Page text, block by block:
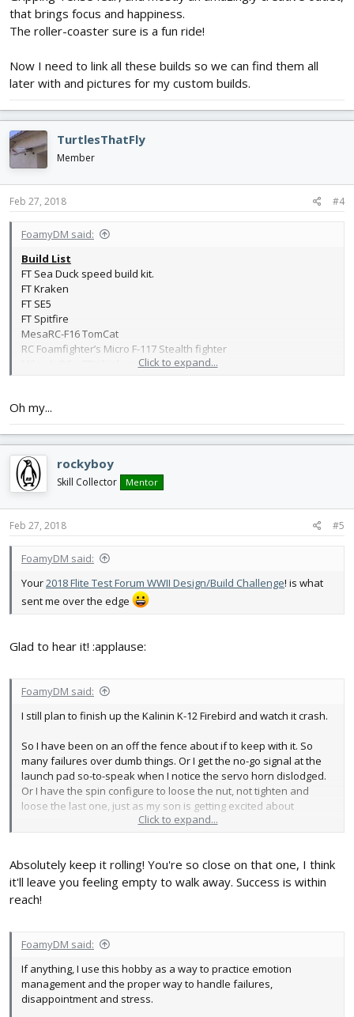
that brings focus and happiness.
The roller-coaster sure is a fun ride!
Now I need to link all these builds so we can find them all
later with and pictures for my custom builds.
TurtlesThatFly
Member
Feb 27, 2018 #4
FoamyDM said:
Build List
FT Sea Duck speed build kit.
FT Kraken
FT SE5
FT Spitfire
MesaRC-F16 TomCat
RC Foamfighter’s Micro F-117 Stealth fighter
Mikey’s RC – FPV biplane
FoamyDM Vaught OS2U KingFisher
nnA-10
FT Bushwacker
FT Explorer
FT Scout
FT Alpha
AP Kwak
Drak Wing
FT Guinea Pig
Click to expand...
Oh my...
rockyboy
Skill Collector Mentor
Feb 27, 2018 #5
FoamyDM said:
Your2018 Flite Test Forum WWII Design/Build Challenge! is what
sent me over the edge
Glad to hear it! :applause:
FoamyDM said:
I still plan to finish up the Kalinin K-12 Firebird and watch it crash.
So I have been on an off the fence about if to keep with it. So
many failures over dumb things. Or I get the no-go signal at the
launch pad so-to-speak when I notice the servo horn dislodged.
Or I have the spin configure to loose the nut, not tighten and
loose the last one, just as my son is getting excited about
Click to expand...
Absolutely keep it rolling! You're so close on that one, I think
it'll leave you feeling empty to walk away. Success is within
reach!
FoamyDM said:
If anything, I use this hobby as a way to practice emotion
management and the proper way to handle failures,
disappointment and stress.